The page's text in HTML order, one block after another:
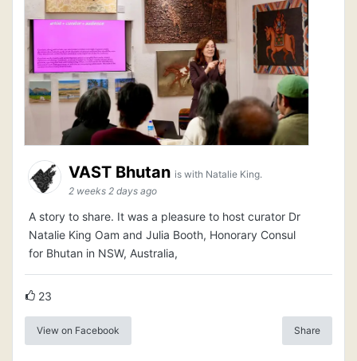
VAST Bhutan is with Natalie King.
2 weeks 2 days ago
A story to share. It was a pleasure to host curator Dr
Natalie King Oam and Julia Booth, Honorary Consul
for Bhutan in NSW, Australia,
23
View on Facebook Share